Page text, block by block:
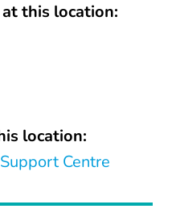
this location:
location:
Centre